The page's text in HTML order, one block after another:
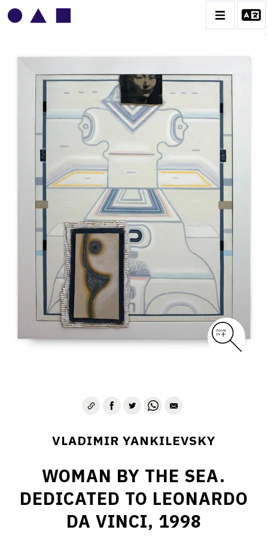
VLADIMIR YANKILEVSKY
CATALOGUE DES OEUVRES
VOLUME 1
VOLUME 2
CONTACT
VLADIMIR YANKILEVSKY
WOMAN BY THE SEA.
DEDICATED TO LEONARDO
DA VINCI, 1998